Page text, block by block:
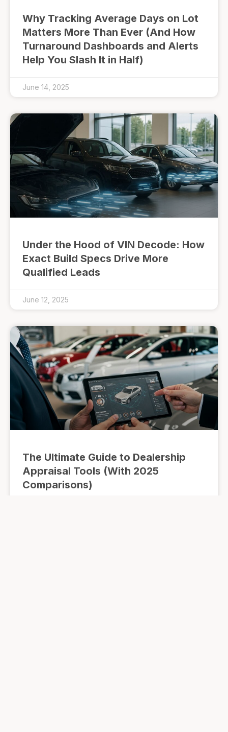
Why Tracking Average Days on Lot
Matters More Than Ever (And How
Turnaround Dashboards and Alerts
Help You Slash It in Half)
June 14, 2025
Under the Hood of VIN Decode: How
Exact Build Specs Drive More
Qualified Leads
June 12, 2025
The Ultimate Guide to Dealership
Appraisal Tools (With 2025
Comparisons)